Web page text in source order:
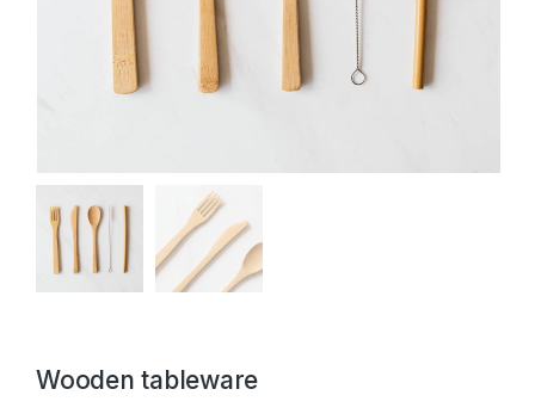
Wooden tableware